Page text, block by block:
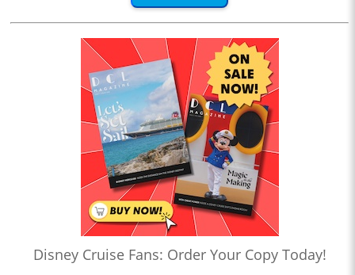
Disney Cruise Fans: Order Your Copy Today!